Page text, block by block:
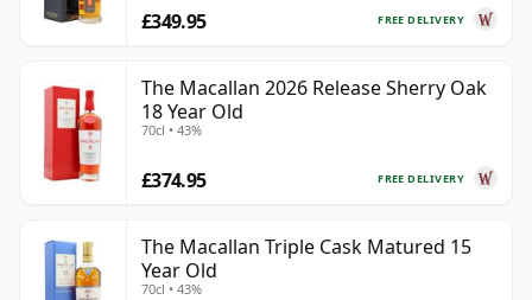
FREE DELIVERY
£349.95
The Macallan 2026 Release Sherry Oak
18 Year Old
70cl • 43%
FREE DELIVERY
£374.95
The Macallan Triple Cask Matured 15
Year Old
70cl • 43%